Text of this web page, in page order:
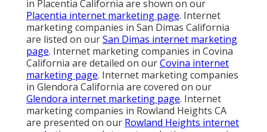
in Placentia California are shown on our
Placentia internet marketing page. Internet
marketing companies in San Dimas California
are listed on ourSan Dimas internet marketing
page. Internet marketing companies in Covina
California are detailed on ourCovina internet
marketing page. Internet marketing companies
in Glendora California are covered on our
Glendora internet marketing page. Internet
marketing companies in Rowland Heights CA
are presented on our Rowland Heights internet